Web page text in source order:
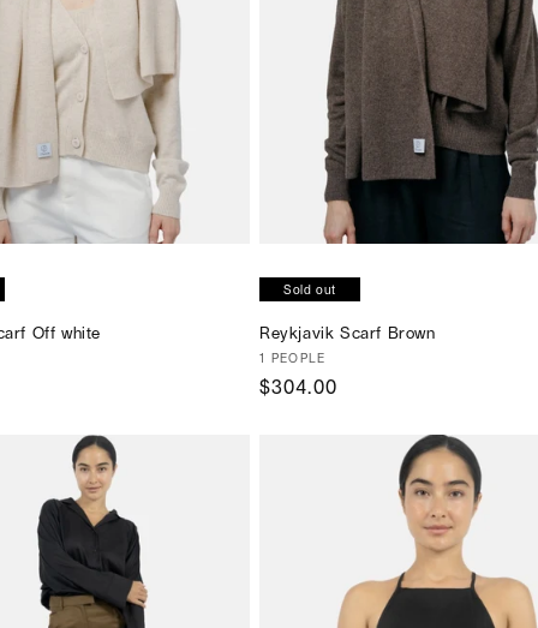
SOLD OUT
Off white
Sold out
Reykjavik Scarf Brown
Vendor:
1 PEOPLE
Regular
$304.00